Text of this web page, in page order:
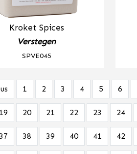
Kroket Spices
Verstegen
SPVE045
1 2 3 4 5 6
20 21 22 23 24
38 39 40 41 42